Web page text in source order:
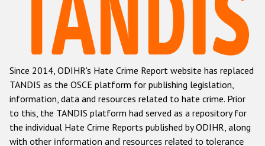
Hate Crime Report
Racist and xenophobic hate crime
Anti-Roma hate crime
Anti-Semitic hate crime
Anti-Muslim hate crime
Anti-Christian hate crime
Other hate crime based on religion or belief
Since 2014, ODIHR's Hate Crime Report website has replaced
TANDIS as the OSCE platform for publishing legislation,
information, data and resources related to hate crime. Prior
to this, the TANDIS platform had served as a repository for
the individual Hate Crime Reports published by ODIHR, along
with other information and resources related to tolerance